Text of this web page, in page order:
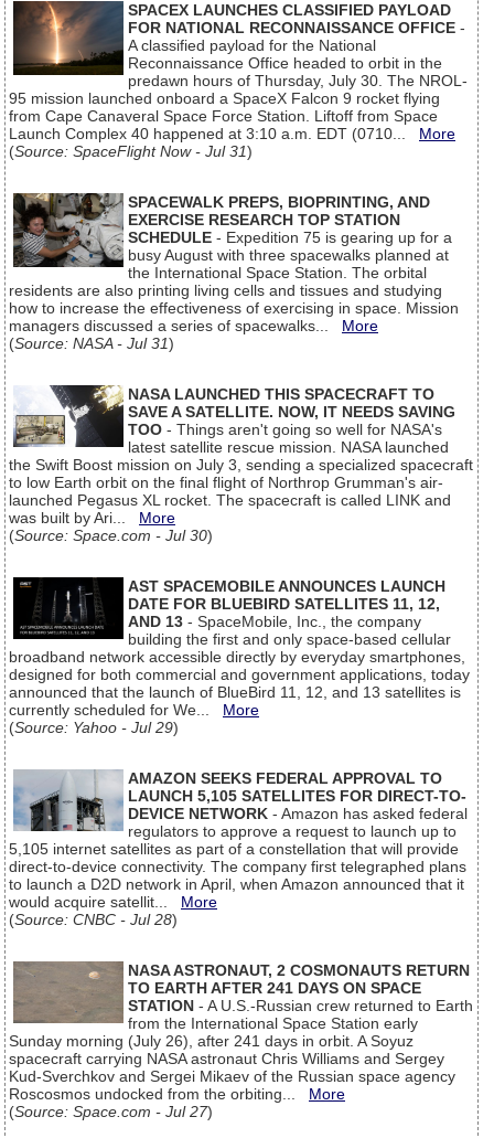
SPACEX LAUNCHES CLASSIFIED PAYLOAD
FOR NATIONAL RECONNAISSANCE OFFICE -
A classified payload for the National
Reconnaissance Office headed to orbit in the
predawn hours of Thursday, July 30. The NROL-
95 mission launched onboard a SpaceX Falcon 9 rocket flying
from Cape Canaveral Space Force Station. Liftoff from Space
Launch Complex 40 happened at 3:10 a.m. EDT (0710... More
(Source: SpaceFlight Now - Jul 31)
SPACEWALK PREPS, BIOPRINTING, AND
EXERCISE RESEARCH TOP STATION
SCHEDULE - Expedition 75 is gearing up for a
busy August with three spacewalks planned at
the International Space Station. The orbital
residents are also printing living cells and tissues and studying
how to increase the effectiveness of exercising in space. Mission
managers discussed a series of spacewalks... More
(Source: NASA - Jul 31)
NASA LAUNCHED THIS SPACECRAFT TO
SAVE A SATELLITE. NOW, IT NEEDS SAVING
TOO - Things aren't going so well for NASA's
latest satellite rescue mission. NASA launched
the Swift Boost mission on July 3, sending a specialized spacecraft
to low Earth orbit on the final flight of Northrop Grumman's air-
launched Pegasus XL rocket. The spacecraft is called LINK and
was built by Ari... More
(Source: Space.com - Jul 30)
AST SPACEMOBILE ANNOUNCES LAUNCH
DATE FOR BLUEBIRD SATELLITES 11, 12,
AND 13 - SpaceMobile, Inc., the company
building the first and only space-based cellular
broadband network accessible directly by everyday smartphones,
designed for both commercial and government applications, today
announced that the launch of BlueBird 11, 12, and 13 satellites is
currently scheduled for We... More
(Source: Yahoo - Jul 29)
AMAZON SEEKS FEDERAL APPROVAL TO
LAUNCH 5,105 SATELLITES FOR DIRECT-TO-
DEVICE NETWORK - Amazon has asked federal
regulators to approve a request to launch up to
5,105 internet satellites as part of a constellation that will provide
direct-to-device connectivity. The company first telegraphed plans
to launch a D2D network in April, when Amazon announced that it
would acquire satellit... More
(Source: CNBC - Jul 28)
NASA ASTRONAUT, 2 COSMONAUTS RETURN
TO EARTH AFTER 241 DAYS ON SPACE
STATION - A U.S.-Russian crew returned to Earth
from the International Space Station early
Sunday morning (July 26), after 241 days in orbit. A Soyuz
spacecraft carrying NASA astronaut Chris Williams and Sergey
Kud-Sverchkov and Sergei Mikaev of the Russian space agency
Roscosmos undocked from the orbiting... More
(Source: Space.com - Jul 27)